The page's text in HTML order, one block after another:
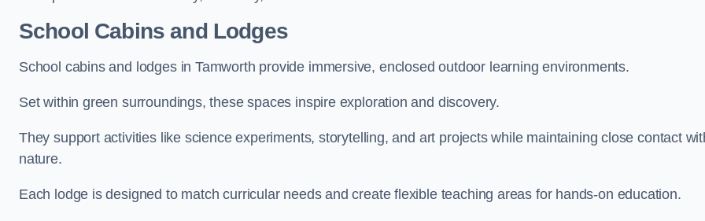
School Cabins and Lodges
School cabins and lodges in Tamworth provide immersive, enclosed outdoor learning environments.
Set within green surroundings, these spaces inspire exploration and discovery.
They support activities like science experiments, storytelling, and art projects while maintaining close contact
nature.
Each lodge is designed to match curricular needs and create flexible teaching areas for hands-on education.